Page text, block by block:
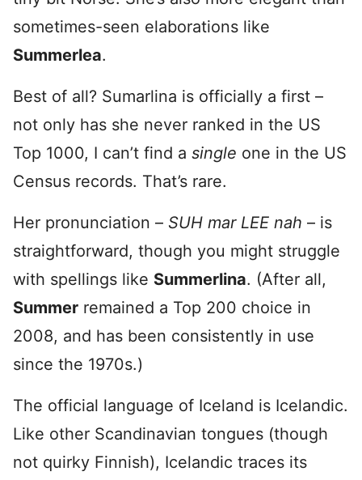
sometimes-seen elaborations like
Summerlea.
Best of all? Sumarlina is officially a first –
not only has she never ranked in the US
Top 1000, I can’t find a single one in the US
Census records. That’s rare.
Her pronunciation – SUH mar LEE nah – is
straightforward, though you might struggle
with spellings like Summerlina. (After all,
Summer remained a Top 200 choice in
2008, and has been consistently in use
since the 1970s.)
The official language of Iceland is Icelandic.
Like other Scandinavian tongues (though
not quirky Finnish), Icelandic traces its